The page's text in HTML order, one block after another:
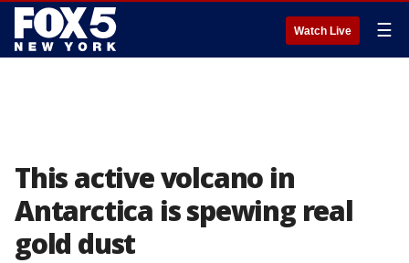
Watch Live ☰
This active volcano in
Antarctica is spewing real
gold dust